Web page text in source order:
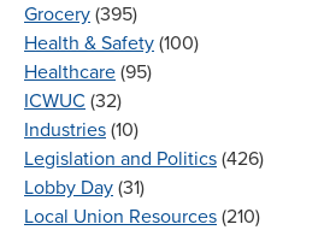
Grocery (395)
Health & Safety (100)
Healthcare (95)
ICWUC (32)
Industries (10)
Legislation and Politics (426)
Lobby Day (31)
Local Union Resources (210)